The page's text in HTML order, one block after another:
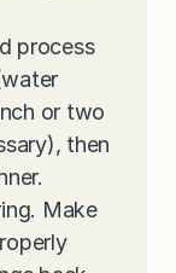
process
or two
then
Make